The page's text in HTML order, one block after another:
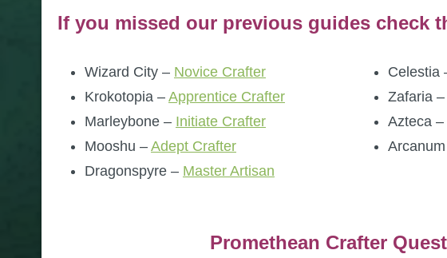
If you missed our previous guides check
Wizard City – Novice Crafter
Krokotopia – Apprentice Crafter
Marleybone – Initiate Crafter
Mooshu – Adept Crafter
Dragonspyre – Master Artisan
Celestia
Zafaria –
Azteca –
Promethean Crafter